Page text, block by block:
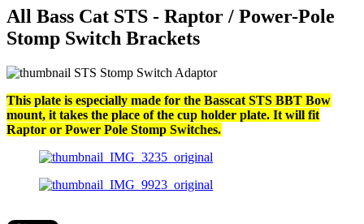
All Bass Cat STS - Raptor / Power-Pole
Stomp Switch Brackets
This plate is especially made for the Basscat STS BBT Bow
mount, it takes the place of the cup holder plate. It will fit
Raptor or Power Pole Stomp Switches.